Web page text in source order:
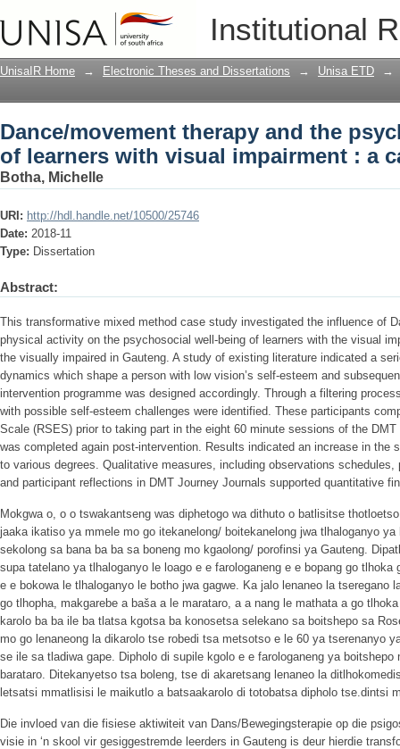
Institutional
Dance/movement therapy and the
impairment : a case study
UnisaIR Home → Electronic Theses and Dissertations → Unisa ETD →
Dance/movement therapy and the
of learners with visual impairment : a
Botha, Michelle
URI: http://hdl.handle.net/10500/25746
Date: 2018-11
Type: Dissertation
Abstract:
This transformative mixed method case study investigated the influence of
physical activity on the psychosocial well-being of learners with the visual
the visually impaired in Gauteng. A study of existing literature indicated a
dynamics which shape a person with low vision’s self-esteem and
intervention programme was designed accordingly. Through a filtering
with possible self-esteem challenges were identified. These participants
Scale (RSES) prior to taking part in the eight 60 minute sessions of the
was completed again post-intervention. Results indicated an increase in the
to various degrees. Qualitative measures, including observations schedules,
and participant reflections in DMT Journey Journals supported quantitative
Mokgwa o, o o tswakantseng was diphetogo wa dithuto o batlisitse
jaaka ikatiso ya mmele mo go itekanelong/ boitekanelong jwa tlhaloganyo
sekolong sa bana ba ba sa boneng mo kgaolong/ porofinsi ya Gauteng.
supa tatelano ya tlhaloganyo le loago e e farologaneng e e bopang go
e e bokowa le tlhaloganyo le botho jwa gagwe. Ka jalo lenaneo la tseregano
go tlhopha, makgarebe a baša a le marataro, a a nang le mathata a go
karolo ba ba ile ba tlatsa kgotsa ba konosetsa selekano sa boitshepo sa
mo go lenaneong la dikarolo tse robedi tsa metsotso e le 60 ya tserenanyo
se ile sa tladiwa gape. Dipholo di supile kgolo e e farologaneng ya
barataro. Ditekanyetso tsa boleng, tse di akaretsang lenaneo la
letsatsi mmatlisisi le maikutlo a batsaakarolo di totobatsa dipholo tse.dintsi
Die invloed van die fisiese aktiwiteit van Dans/Bewegingsterapie op die
visie in ‘n skool vir gesiggestremde leerders in Gauteng is deur hierdie